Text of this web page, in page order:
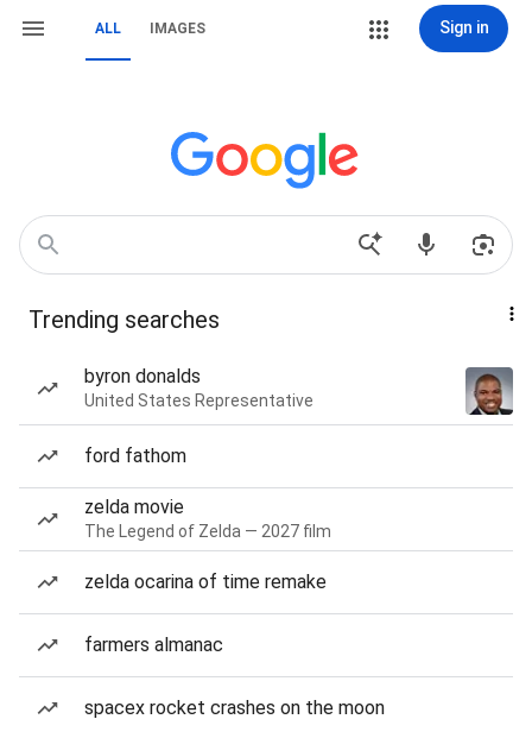
ALL IMAGES Sign in
Trending searches
byron donalds
United States Representative
ford fathom
zelda movie
The Legend of Zelda — 2027 film
zelda ocarina of time remake
farmers almanac
spacex rocket crashes on the moon